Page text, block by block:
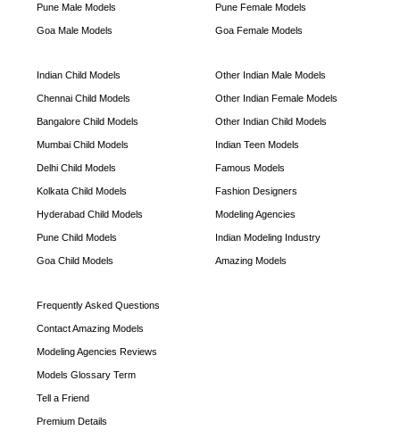
Pune Male Models
Goa Male Models
Pune Female Models
Goa Female Models
Indian Child Models
Chennai Child Models
Bangalore Child Models
Mumbai Child Models
Delhi Child Models
Kolkata Child Models
Hyderabad Child Models
Pune Child Models
Goa Child Models
Other Indian Male Models
Other Indian Female Models
Other Indian Child Models
Indian Teen Models
Famous Models
Fashion Designers
Modeling Agencies
Indian Modeling Industry
Amazing Models
Frequently Asked Questions
Contact Amazing Models
Modeling Agencies Reviews
Models Glossary Term
Tell a Friend
Premium Details